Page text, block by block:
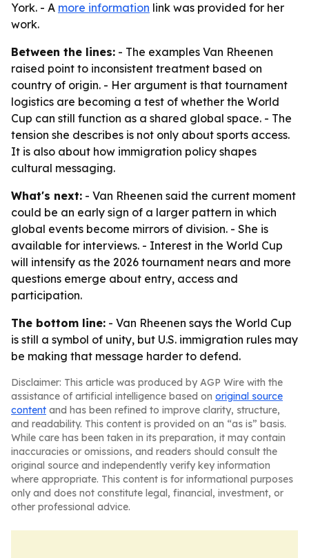
York. - A more information link was provided for her
work.
Between the lines: - The examples Van Rheenen
raised point to inconsistent treatment based on
country of origin. - Her argument is that tournament
logistics are becoming a test of whether the World
Cup can still function as a shared global space. - The
tension she describes is not only about sports access.
It is also about how immigration policy shapes
cultural messaging.
What's next: - Van Rheenen said the current moment
could be an early sign of a larger pattern in which
global events become mirrors of division. - She is
available for interviews. - Interest in the World Cup
will intensify as the 2026 tournament nears and more
questions emerge about entry, access and
participation.
The bottom line: - Van Rheenen says the World Cup
is still a symbol of unity, but U.S. immigration rules may
be making that message harder to defend.
Disclaimer: This article was produced by AGP Wire with the
assistance of artificial intelligence based on original source
content and has been refined to improve clarity, structure,
and readability. This content is provided on an “as is” basis.
While care has been taken in its preparation, it may contain
inaccuracies or omissions, and readers should consult the
original source and independently verify key information
where appropriate. This content is for informational purposes
only and does not constitute legal, financial, investment, or
other professional advice.